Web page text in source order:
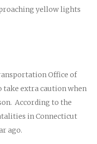
yellow lights
Office of
take extra caution when
According to the
in Connecticut
ago.